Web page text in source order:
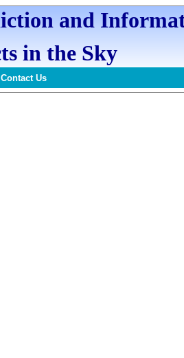
and
in the Sky
Contact Us